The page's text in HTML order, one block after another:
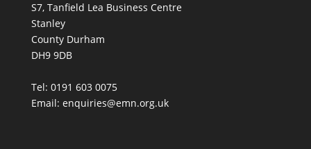
S7, Tanfield Lea Business Centre
Stanley
County Durham
DH9 9DB
Tel: 0191 603 0075
Email: enquiries@emn.org.uk